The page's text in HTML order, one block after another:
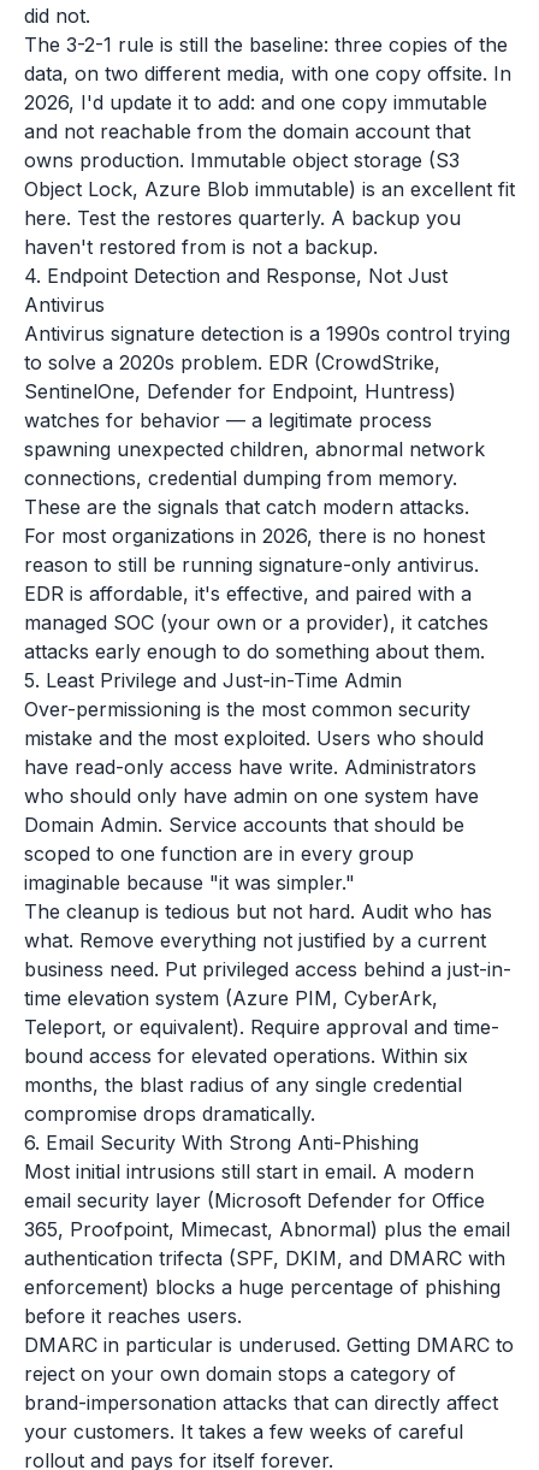
did not.
The 3-2-1 rule is still the baseline: three copies of the
data, on two different media, with one copy offsite. In
2026, I'd update it to add: and one copy immutable
and not reachable from the domain account that
owns production. Immutable object storage (S3
Object Lock, Azure Blob immutable) is an excellent fit
here. Test the restores quarterly. A backup you
haven't restored from is not a backup.
4. Endpoint Detection and Response, Not Just
Antivirus
Antivirus signature detection is a 1990s control trying
to solve a 2020s problem. EDR (CrowdStrike,
SentinelOne, Defender for Endpoint, Huntress)
watches for behavior — a legitimate process
spawning unexpected children, abnormal network
connections, credential dumping from memory.
These are the signals that catch modern attacks.
For most organizations in 2026, there is no honest
reason to still be running signature-only antivirus.
EDR is affordable, it's effective, and paired with a
managed SOC (your own or a provider), it catches
attacks early enough to do something about them.
5. Least Privilege and Just-in-Time Admin
Over-permissioning is the most common security
mistake and the most exploited. Users who should
have read-only access have write. Administrators
who should only have admin on one system have
Domain Admin. Service accounts that should be
scoped to one function are in every group
imaginable because "it was simpler."
The cleanup is tedious but not hard. Audit who has
what. Remove everything not justified by a current
business need. Put privileged access behind a just-in-
time elevation system (Azure PIM, CyberArk,
Teleport, or equivalent). Require approval and time-
bound access for elevated operations. Within six
months, the blast radius of any single credential
compromise drops dramatically.
6. Email Security With Strong Anti-Phishing
Most initial intrusions still start in email. A modern
email security layer (Microsoft Defender for Office
365, Proofpoint, Mimecast, Abnormal) plus the email
authentication trifecta (SPF, DKIM, and DMARC with
enforcement) blocks a huge percentage of phishing
before it reaches users.
DMARC in particular is underused. Getting DMARC to
reject on your own domain stops a category of
brand-impersonation attacks that can directly affect
your customers. It takes a few weeks of careful
rollout and pays for itself forever.